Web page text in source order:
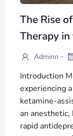
The Rise
Therapy in
Adminn -
Introduction
experiencing
ketamine-
an
rapid